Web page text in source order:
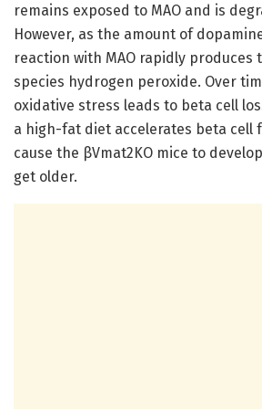
remains exposed to MAO and is
However, as the amount of
reaction with MAO rapidly produces
species hydrogen peroxide. Over
oxidative stress leads to beta cell
a high-fat diet accelerates beta cell
cause the βVmat2KO mice to
get older.